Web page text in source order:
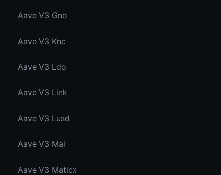
Aave V3 Gno
Aave V3 Knc
Aave V3 Ldo
Aave V3 Link
Aave V3 Lusd
Aave V3 Mai
Aave V3 Maticx